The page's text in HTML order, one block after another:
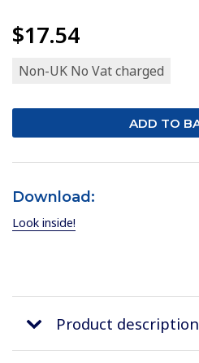
$17.54
Non-UK No Vat charged
Download:
Look inside!
Product description